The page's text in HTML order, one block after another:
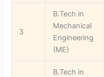
3
B.Tech in
Mechanical
Engineering
(ME)
B.Tech in